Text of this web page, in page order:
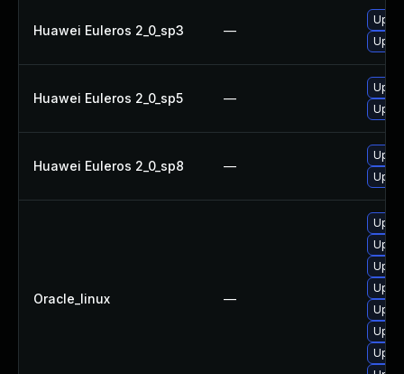
Huawei Euleros 2_0_sp3 —
Huawei Euleros 2_0_sp5 —
Huawei Euleros 2_0_sp8 —
Oracle_linux —